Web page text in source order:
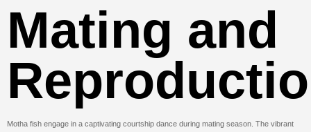
Mating and
Motha fish engage in a captivating courtship dance during mating season. The vibrant